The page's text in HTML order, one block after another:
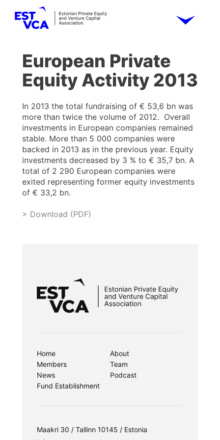
European Private
Equity Activity 2013
In 2013 the total fundraising of € 53,6 bn was
more than twice the volume of 2012. Overall
investments in European companies remained
stable. More than 5 000 companies were
backed in 2013 as in the previous year. Equity
investments decreased by 3 % to € 35,7 bn. A
total of 2 290 European companies were
exited representing former equity investments
of € 33,2 bn.
> Download (PDF)
Home
About
Members
Team
News
Podcast
Fund Establishment
Maakri 30 / Tallinn 10145 / Estonia